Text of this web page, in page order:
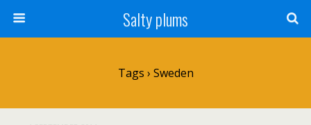
Salty plums
Tags › Sweden